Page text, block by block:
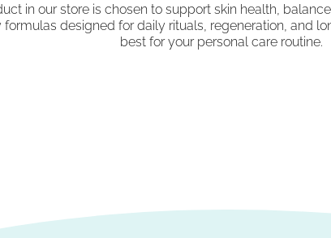
in our store is chosen to support skin health,
designed for daily rituals, regeneration, and
best for your personal care routine.